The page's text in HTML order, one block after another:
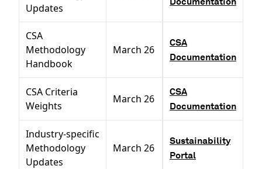
Updates
CSA
Methodology
Handbook
March 26
CSA
Documentation
CSA Criteria
Weights
March 26
CSA
Documentation
Industry-specific
Methodology
Updates
March 26
Sustainability
Portal